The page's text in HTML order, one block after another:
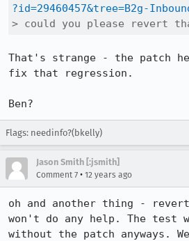
?id=29460457&tree=B2g-
> could you please revert
That's strange - the patch
fix that regression.
Ben?
Flags: needinfo?(bkelly)
Jason Smith [:jsmith]
Comment 7 • 12 years ago
oh and another thing -
won't do any help. The
without the patch anyways.